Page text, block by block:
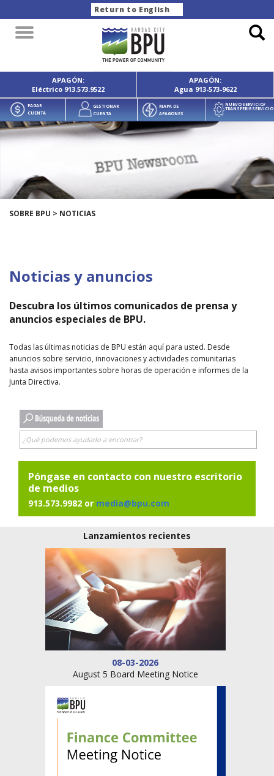
Return to English
Toggle
navigation
APAGÓN:
Eléctrico 913.573.9522
APAGÓN:
Agua 913-573-9622
PAGAR
CUENTA
GESTIONAR
CUENTA
MAPA DE
APAGONES
NUEVO SERVICIO/
TRANSFERIR SERVICIO
SOBRE BPU > NOTICIAS
Noticias y anuncios
Descubra los últimos comunicados de prensa y
anuncios especiales de BPU.
Todas las últimas noticias de BPU están aquí para usted. Desde
anuncios sobre servicio, innovaciones y actividades comunitarias
hasta avisos importantes sobre horas de operación e informes de la
Junta Directiva.
Póngase en contacto con nuestro escritorio
de medios
913.573.9982 or media@bpu.com
Lanzamientos recientes
08-03-2026
August 5 Board Meeting Notice